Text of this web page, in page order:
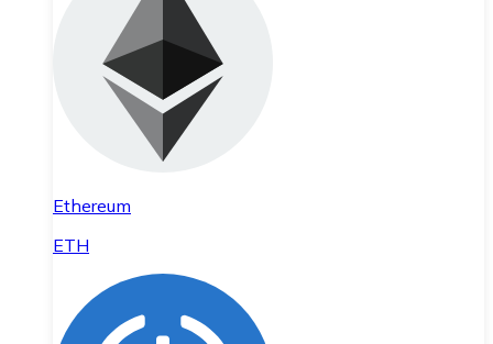
Ethereum
ETH